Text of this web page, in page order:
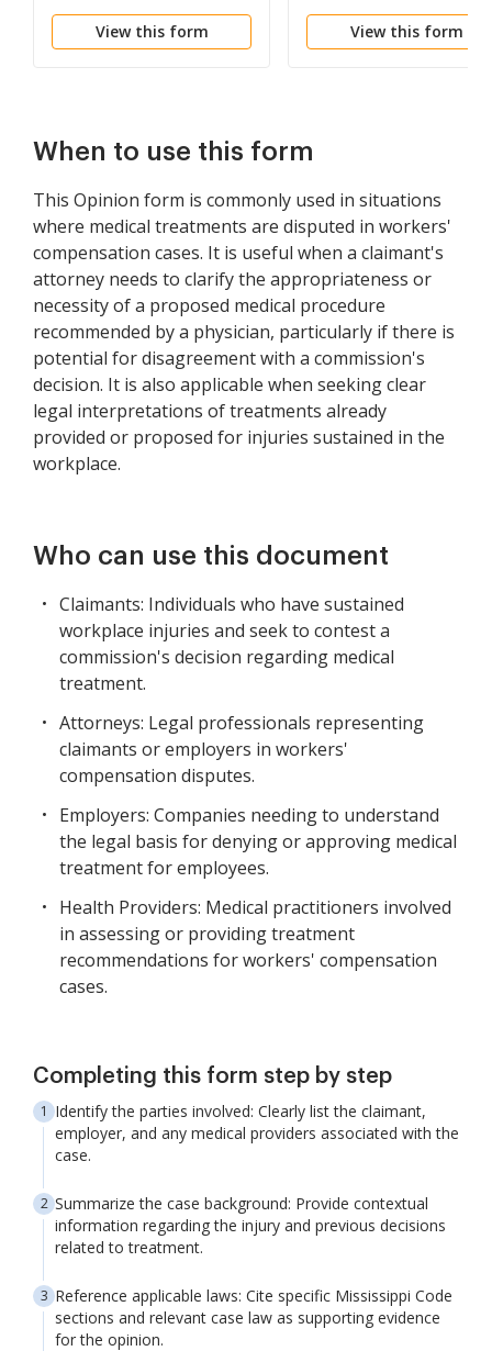
View this form View this form
When to use this form
This Opinion form is commonly used in situations
where medical treatments are disputed in workers'
compensation cases. It is useful when a claimant's
attorney needs to clarify the appropriateness or
necessity of a proposed medical procedure
recommended by a physician, particularly if there is
potential for disagreement with a commission's
decision. It is also applicable when seeking clear
legal interpretations of treatments already
provided or proposed for injuries sustained in the
workplace.
Who can use this document
Claimants: Individuals who have sustained
workplace injuries and seek to contest a
commission's decision regarding medical
treatment.
Attorneys: Legal professionals representing
claimants or employers in workers'
compensation disputes.
Employers: Companies needing to understand
the legal basis for denying or approving medical
treatment for employees.
Health Providers: Medical practitioners involved
in assessing or providing treatment
recommendations for workers' compensation
cases.
Completing this form step by step
Identify the parties involved: Clearly list the claimant,
employer, and any medical providers associated with the
case.
Summarize the case background: Provide contextual
information regarding the injury and previous decisions
related to treatment.
Reference applicable laws: Cite specific Mississippi Code
sections and relevant case law as supporting evidence
for the opinion.